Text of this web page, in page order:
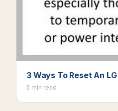
3 Ways To Reset An
5 min read